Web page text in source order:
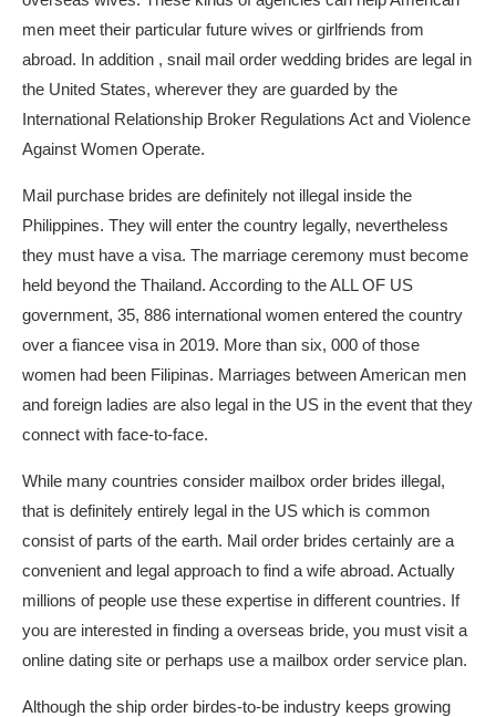
men meet their particular future wives or girlfriends from
abroad. In addition , snail mail order wedding brides are legal in
the United States, wherever they are guarded by the
International Relationship Broker Regulations Act and Violence
Against Women Operate.
Mail purchase brides are definitely not illegal inside the
Philippines. They will enter the country legally, nevertheless
they must have a visa. The marriage ceremony must become
held beyond the Thailand. According to the ALL OF US
government, 35, 886 international women entered the country
over a fiancee visa in 2019. More than six, 000 of those
women had been Filipinas. Marriages between American men
and foreign ladies are also legal in the US in the event that they
connect with face-to-face.
While many countries consider mailbox order brides illegal,
that is definitely entirely legal in the US which is common
consist of parts of the earth. Mail order brides certainly are a
convenient and legal approach to find a wife abroad. Actually
millions of people use these expertise in different countries. If
you are interested in finding a overseas bride, you must visit a
online dating site or perhaps use a mailbox order service plan.
Although the ship order birdes-to-be industry keeps growing